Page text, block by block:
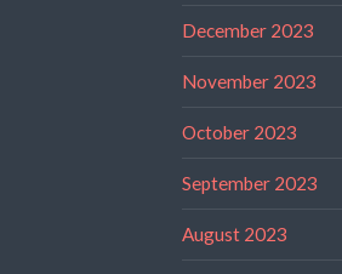
December 2023
November 2023
October 2023
September 2023
August 2023